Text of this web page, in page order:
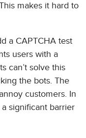
makes it hard to
a CAPTCHA test
users with a
can’t solve this
the bots. The
customers. In
significant barrier